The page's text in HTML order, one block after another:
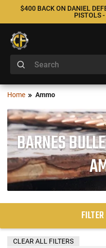
$400 BACK ON DANIEL
PISTOLS
Home Ammo
BARNES
FILTER
CLEAR ALL FILTERS